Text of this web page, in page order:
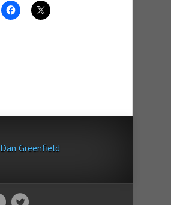
Dan Greenfield